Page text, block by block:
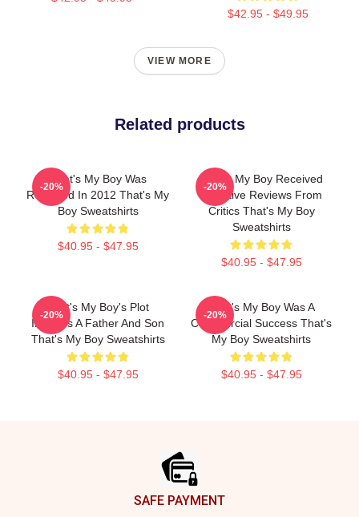
$42.95 - $49.95
VIEW MORE
Related products
That's My Boy Was
Released In 2012 That's My
Boy Sweatshirts
$40.95 - $47.95
-20%
That's My Boy Received
Negative Reviews From
Critics That's My Boy
Sweatshirts
$40.95 - $47.95
-20%
That's My Boy's Plot
Involves A Father And Son
That's My Boy Sweatshirts
$40.95 - $47.95
-20%
That's My Boy Was A
Commercial Success That's
My Boy Sweatshirts
$40.95 - $47.95
-20%
SAFE PAYMENT